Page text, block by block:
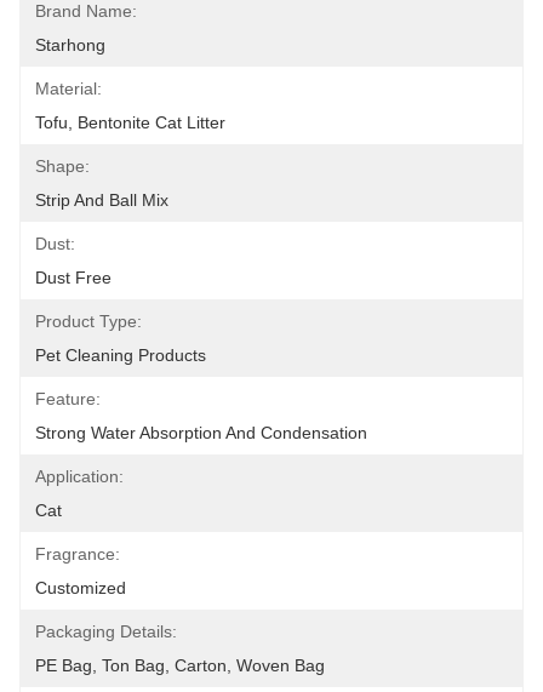
Brand Name:
Starhong
Material:
Tofu, Bentonite Cat Litter
Shape:
Strip And Ball Mix
Dust:
Dust Free
Product Type:
Pet Cleaning Products
Feature:
Strong Water Absorption And Condensation
Application:
Cat
Fragrance:
Customized
Packaging Details:
PE Bag, Ton Bag, Carton, Woven Bag